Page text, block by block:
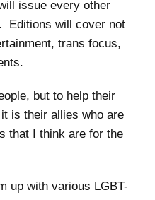
issue every other
Editions will cover not
trans focus,
but to help their
is their allies who are
that I think are for the
up with various LGBT-